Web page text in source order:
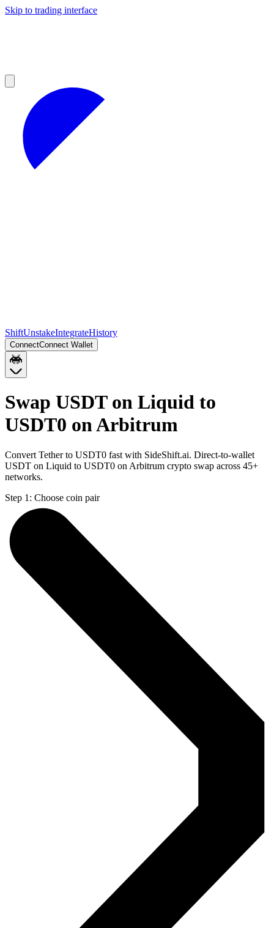
Skip to trading interface
ShiftUnstakeIntegrateHistory
ConnectConnect Wallet
Swap USDT on Liquid to
USDT0 on Arbitrum
Convert Tether to USDT0 fast with SideShift.ai. Direct-to-wallet
USDT on Liquid to USDT0 on Arbitrum crypto swap across 45+
networks.
Step 1: Choose coin pair